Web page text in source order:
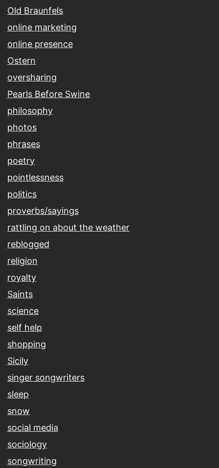
Old Braunfels
online marketing
online presence
Ostern
oversharing
Pearls Before Swine
philosophy
photos
phrases
poetry
pointlessness
politics
proverbs/sayings
rattling on about the weather
reblogged
religion
royalty
Saints
science
self help
shopping
Sicily
singer songwriters
sleep
snow
social media
sociology
songwriting